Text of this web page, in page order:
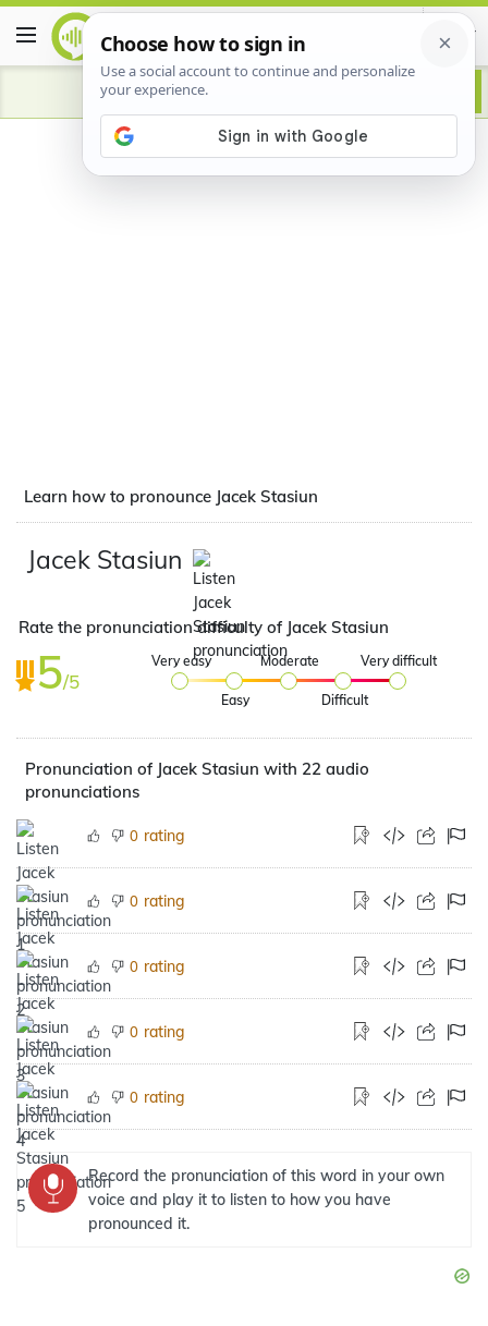
Advertisement
Learn how to pronounce Jacek Stasiun
Jacek Stasiun
Rate the pronunciation difficulty of Jacek Stasiun
5/5
Very easy
Easy
Moderate
Difficult
Very difficult
Pronunciation of Jacek Stasiun with 22 audio
pronunciations
0 rating
0 rating
0 rating
0 rating
0 rating
Record the pronunciation of this word in your own
voice and play it to listen to how you have
pronounced it.